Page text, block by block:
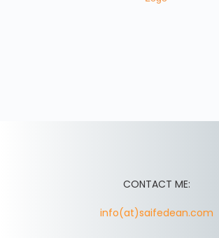
CONTACT ME:
info(at)saifedean.com